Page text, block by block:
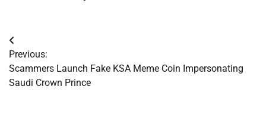
Post
navigation
Previous:
Scammers Launch Fake KSA Meme Coin Impersonating
Saudi Crown Prince